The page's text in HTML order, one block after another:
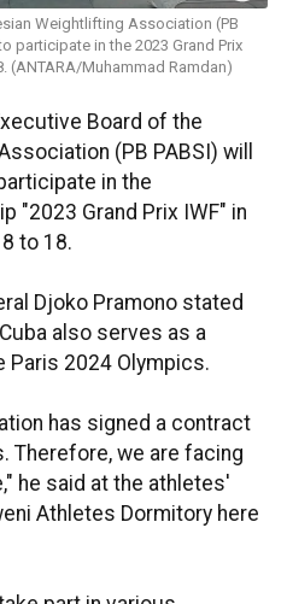
Weightlifting Association (PB
participate in the 2023 Grand Prix
(ANTARA/Muhammad Ramdan)
Board of the
(PB PABSI) will
in the
"2023 Grand Prix IWF" in
to 18.
Djoko Pramono stated
also serves as a
2024 Olympics.
has signed a contract
Therefore, we are facing
he said at the athletes'
Athletes Dormitory here